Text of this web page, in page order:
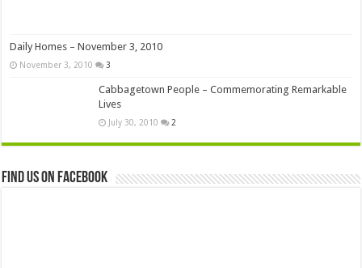
Daily Homes – November 3, 2010
November 3, 2010 3
Cabbagetown People – Commemorating Remarkable
Lives
July 30, 2010 2
Find us on Facebook